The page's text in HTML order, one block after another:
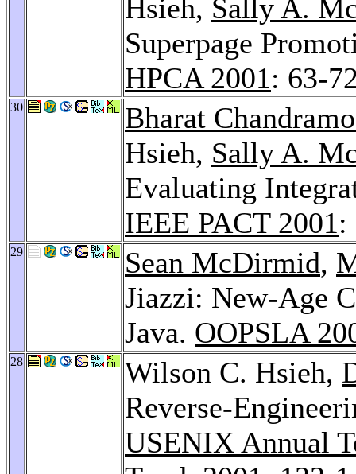
Hsieh, Sally A.
Superpage
HPCA 2001: 63-
30
Bharat
Hsieh, Sally A.
Evaluating
IEEE PACT 2001:
29 Sean McDirmid,
Jiazzi: New-Age
Java. OOPSLA
28 Wilson C. Hsieh,
Reverse-
USENIX Annual